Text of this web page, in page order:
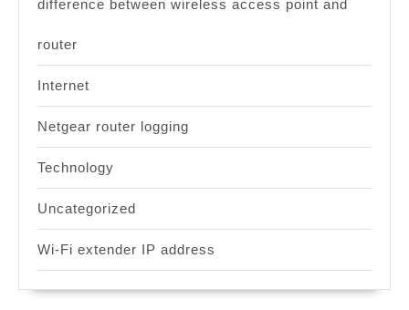
difference between wireless access point and
router
Internet
Netgear router logging
Technology
Uncategorized
Wi-Fi extender IP address